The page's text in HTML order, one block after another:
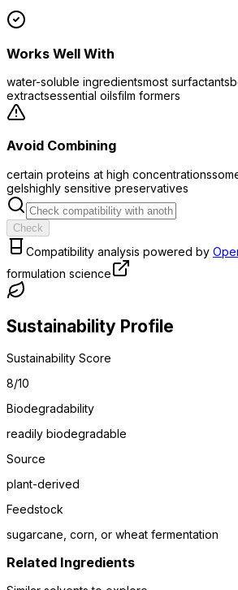
Works Well With
water-soluble ingredientsmost surfactants
extractsessential oilsfilm formers
Avoid Combining
certain proteins at high concentrations
gelshighly sensitive preservatives
Check
Compatibility analysis powered by
formulation science
Sustainability Profile
Sustainability Score
8/10
Biodegradability
readily biodegradable
Source
plant-derived
Feedstock
sugarcane, corn, or wheat fermentation
Related Ingredients